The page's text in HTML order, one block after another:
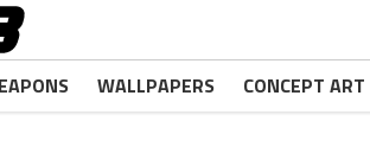
WALLPAPERS CONCEPT ART